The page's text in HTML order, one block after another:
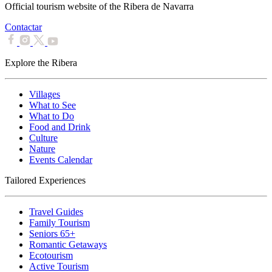
Official tourism website of the Ribera de Navarra
Contactar
Explore the Ribera
Villages
What to See
What to Do
Food and Drink
Culture
Nature
Events Calendar
Tailored Experiences
Travel Guides
Family Tourism
Seniors 65+
Romantic Getaways
Ecotourism
Active Tourism